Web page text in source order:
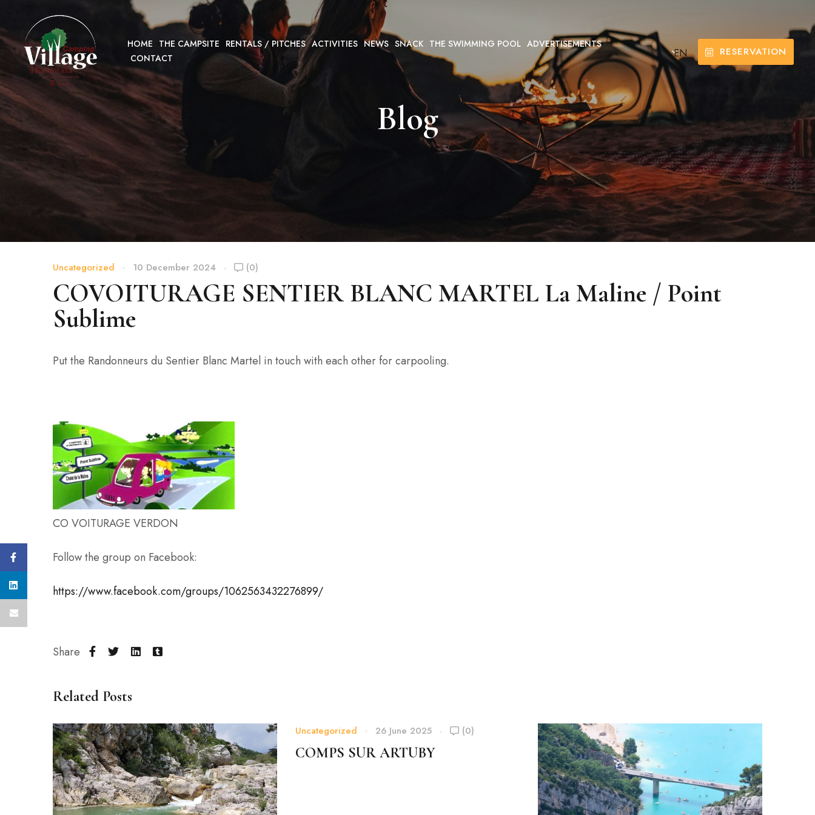
HOME THE CAMPSITE RENTALS / PITCHES ACTIVITIES NEWS SNACK THE SWIMMING POOL ADVERTISEMENTS
CONTACT
EN RESERVATION
Blog
Uncategorized 10 December 2024 (0)
COVOITURAGE SENTIER BLANC MARTEL La Maline / Point
Sublime
Put the Randonneurs du Sentier Blanc Martel in touch with each other for carpooling.
CO VOITURAGE VERDON
Follow the group on Facebook:
https://www.facebook.com/groups/1062563432276899/
Share
Related Posts
Uncategorized 26 June 2025 (0)
COMPS SUR ARTUBY